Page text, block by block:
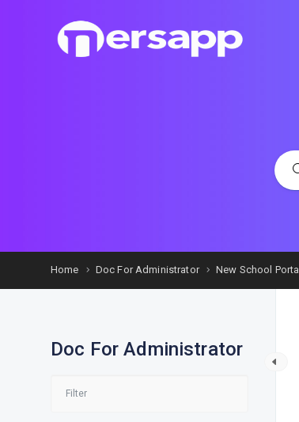
Home Doc For Administrator New School Portal
Doc For Administrator